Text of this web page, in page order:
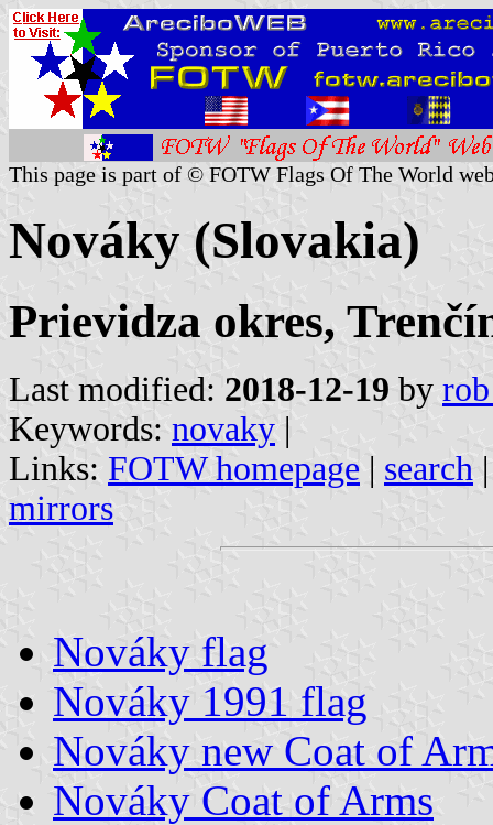
This page is part of © FOTW Flags Of The World
Nováky (Slovakia)
Prievidza okres,
Last modified: 2018-12-19 by
Keywords: novaky |
Links: FOTW homepage | search
mirrors
Nováky flag
Nováky 1991 flag
Nováky new Coat of
Nováky Coat of Arms